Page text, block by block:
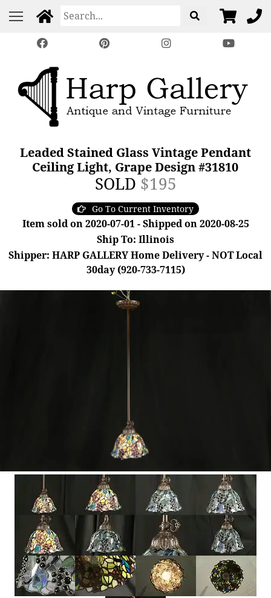
Leaded Stained Glass Vintage Pendant
Ceiling Light, Grape Design #31810
SOLD $195
Go To Current Inventory
Item sold on 2020-07-01 - Shipped on 2020-08-25
Ship To: Illinois
Shipper: HARP GALLERY Home Delivery - NOT Local
30day (920-733-7115)